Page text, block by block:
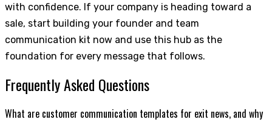
with confidence. If your company is heading toward a
sale, start building your founder and team
communication kit now and use this hub as the
foundation for every message that follows.
Frequently Asked Questions
What are customer communication templates for exit news, and why